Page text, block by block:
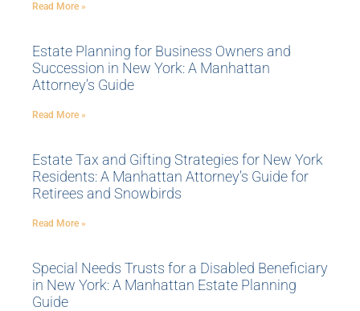
Read More »
Estate Planning for Business Owners and
Succession in New York: A Manhattan
Attorney’s Guide
Read More »
Estate Tax and Gifting Strategies for New York
Residents: A Manhattan Attorney’s Guide for
Retirees and Snowbirds
Read More »
Special Needs Trusts for a Disabled Beneficiary
in New York: A Manhattan Estate Planning
Guide